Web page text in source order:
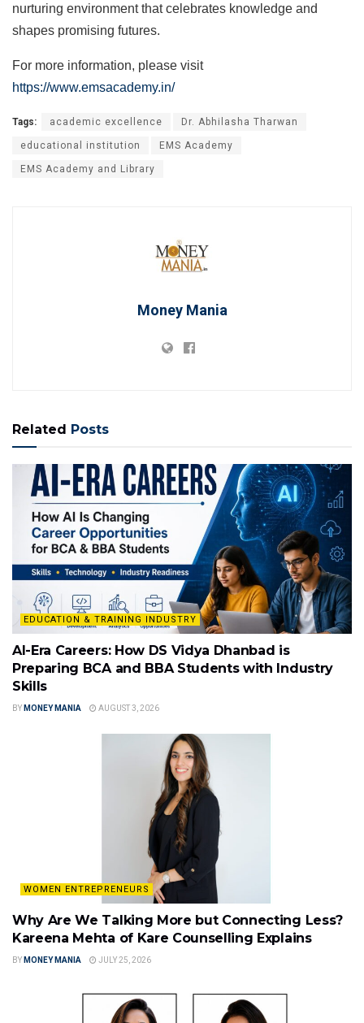
nurturing environment that celebrates knowledge and
shapes promising futures.
For more information, please visit
https://www.emsacademy.in/
Tags: academic excellence Dr. Abhilasha Tharwan
educational institution EMS Academy
EMS Academy and Library
Money Mania
Related Posts
EDUCATION & TRAINING INDUSTRY
AI-Era Careers: How DS Vidya Dhanbad is
Preparing BCA and BBA Students with Industry
Skills
BY MONEY MANIA AUGUST 3, 2026
WOMEN ENTREPRENEURS
Why Are We Talking More but Connecting Less?
Kareena Mehta of Kare Counselling Explains
BY MONEY MANIA JULY 25, 2026